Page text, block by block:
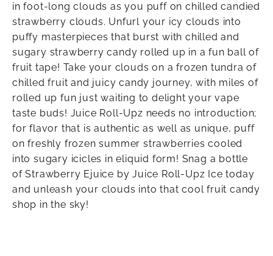
in foot-long clouds as you puff on chilled candied
strawberry clouds. Unfurl your icy clouds into
puffy masterpieces that burst with chilled and
sugary strawberry candy rolled up in a fun ball of
fruit tape! Take your clouds on a frozen tundra of
chilled fruit and juicy candy journey, with miles of
rolled up fun just waiting to delight your vape
taste buds! Juice Roll-Upz needs no introduction;
for flavor that is authentic as well as unique, puff
on freshly frozen summer strawberries cooled
into sugary icicles in eliquid form! Snag a bottle
of Strawberry Ejuice by Juice Roll-Upz Ice today
and unleash your clouds into that cool fruit candy
shop in the sky!